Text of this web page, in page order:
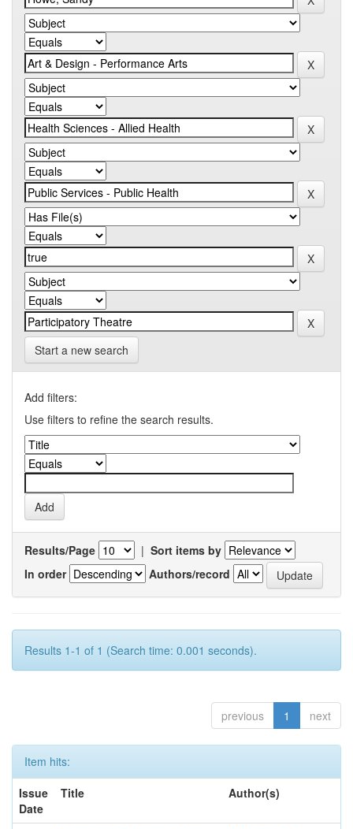
Start a new search
Add filters:
Use filters to refine the search results.
Results/Page | Sort items by
In order
Authors/record
Results 1-1 of 1 (Search time: 0.001 seconds).
previous 1 next
Item hits:
Issue
Date
Title Author(s)